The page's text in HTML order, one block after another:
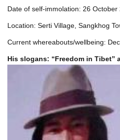
Date of self-immolation: 26 October
Location: Serti Village, Sangkhog
Current whereabouts/wellbeing:
His slogans: “Freedom in Tibet”